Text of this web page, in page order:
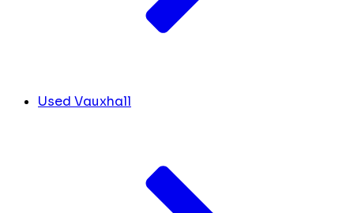
Used Vauxhall